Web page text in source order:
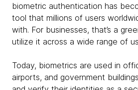
biometric authentication has
tool that millions of users
with. For businesses, that’s a
utilize it across a wide range of
Today, biometrics are used in
airports, and government